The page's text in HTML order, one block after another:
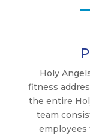
Holy
fitness
the entire
team
employees